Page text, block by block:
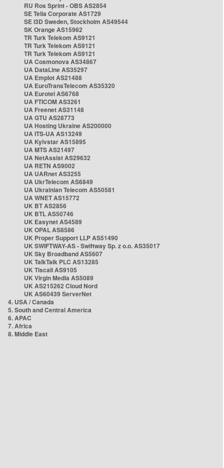
RU Ros Sprint - OBS AS2854
SE Telia Corporate AS1729
SE i3D Sweden, Stockholm AS49544
SK Orange AS15962
TR Turk Telekom AS9121
TR Turk Telekom AS9121
TR Turk Telekom AS9121
UA Cosmonova AS34867
UA DataLine AS35297
UA Emplot AS21488
UA EuroTransTelecom AS35320
UA Eurotel AS6768
UA FTICOM AS3261
UA Freenet AS31148
UA GTU AS28773
UA Hosting Ukraine AS200000
UA ITS-UA AS13249
UA Kyivstar AS15895
UA MTS AS21497
UA NetAssist AS29632
UA RETN AS9002
UA UARnet AS3255
UA UkrTelecom AS6849
UA Ukrainian Telecom AS50581
UA WNET AS15772
UK BT AS2856
UK BTL AS50746
UK Easynet AS4589
UK OPAL AS8586
UK Proper Support LLP AS51490
UK SWIFTWAY-AS - Swiftway Sp. z o.o. AS35017
UK Sky Broadband AS5607
UK TalkTalk PLC AS13285
UK Tiscali AS9105
UK Virgin Media AS5089
UK AS215262 Cloud Nord
UK AS60439 ServerNet
4. USA / Canada
5. South and Central America
6. APAC
7. Africa
8. Middle East